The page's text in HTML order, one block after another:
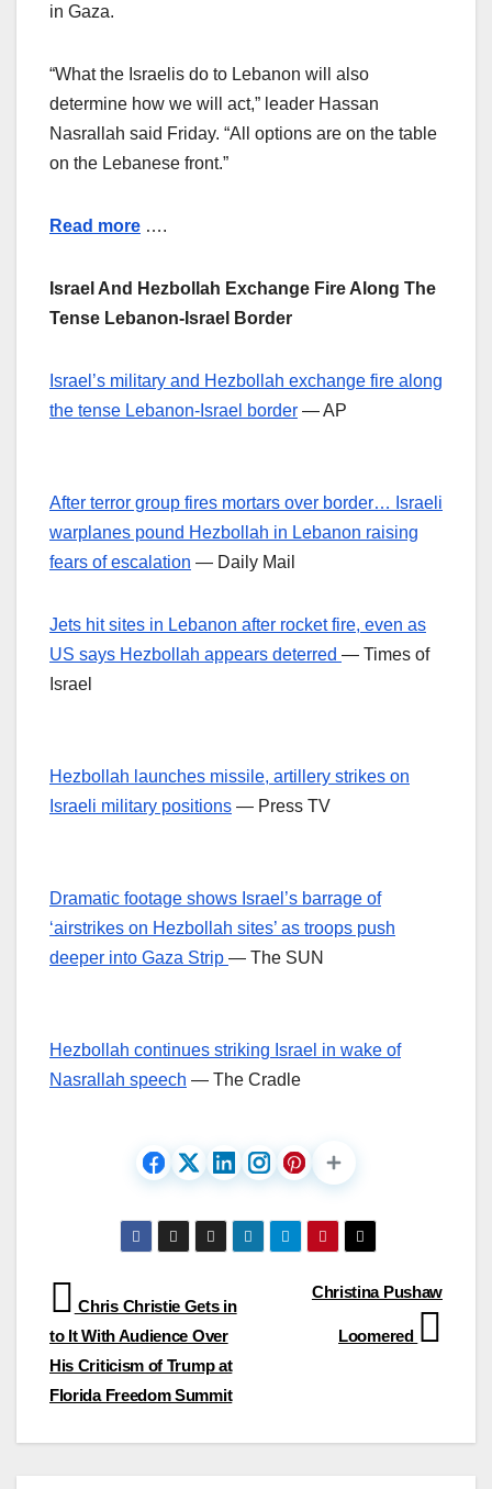
in Gaza.
“What the Israelis do to Lebanon will also
determine how we will act,” leader Hassan
Nasrallah said Friday. “All options are on the table
on the Lebanese front.”
Read more ….
Israel And Hezbollah Exchange Fire Along The
Tense Lebanon-Israel Border
Israel’s military and Hezbollah exchange fire along
the tense Lebanon-Israel border — AP
After terror group fires mortars over border… Israeli
warplanes pound Hezbollah in Lebanon raising
fears of escalation — Daily Mail
Jets hit sites in Lebanon after rocket fire, even as
US says Hezbollah appears deterred — Times of
Israel
Hezbollah launches missile, artillery strikes on
Israeli military positions — Press TV
Dramatic footage shows Israel’s barrage of
‘airstrikes on Hezbollah sites’ as troops push
deeper into Gaza Strip — The SUN
Hezbollah continues striking Israel in wake of
Nasrallah speech — The Cradle
Post
navigation
Christina Pushaw
Loomered
Chris Christie Gets in
to It With Audience Over
His Criticism of Trump at
Florida Freedom Summit